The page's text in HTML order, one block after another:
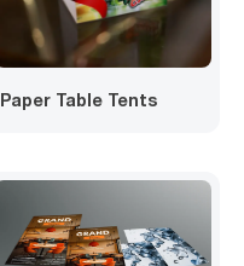
Paper Table Tents